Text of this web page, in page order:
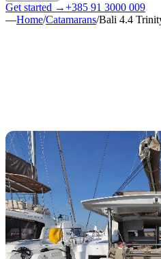
Get started →+385 91 3000 009
—Home/Catamarans/Bali 4.4